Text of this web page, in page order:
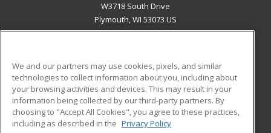
W3718 South Drive
Plymouth, WI 53073 US
ADDITIONAL RESOURCES
Military
Financial Assistance
Help
Student Blog
We and our partners may use cookies, pixels, and similar
technologies to collect information about you, including about
your browsing activities and devices. This may result in your
information being collected by our third-party partners. By
choosing to "Accept All Cookies", you agree to these practices,
including as described in the Privacy Policy